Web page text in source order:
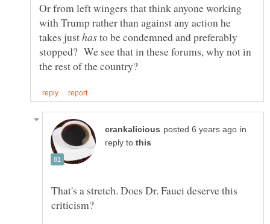
Or from left wingers that think anyone working
with Trump rather than against any action he
takes just
to be condemned and preferably
stopped? We see that in these forums, why not in
in
reply to
That's a stretch. Does Dr. Fauci deserve this